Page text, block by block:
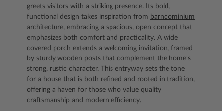
greets visitors with a striking presence. Its bold,
functional design takes inspiration from barndominium
architecture, embracing a spacious, open concept that
emphasizes both comfort and practicality. A wide
covered porch extends a welcoming invitation, framed
by sturdy wooden posts that complement the home's
strong, rustic character. This entryway sets the tone
for a house that is both refined and rooted in tradition,
offering a haven for those who value quality
craftsmanship and modern efficiency.